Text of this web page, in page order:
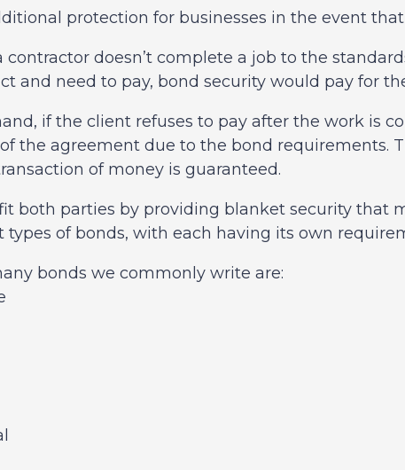
protection for businesses in the event
contractor doesn’t complete a job to the
and need to pay, bond security would pay for
if the client refuses to pay after the work is
the agreement due to the bond requirements.
of money is guaranteed.
both parties by providing blanket security that
types of bonds, with each having its own
bonds we commonly write are: